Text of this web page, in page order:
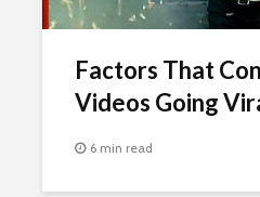
Factors That
Videos Going
6 min read